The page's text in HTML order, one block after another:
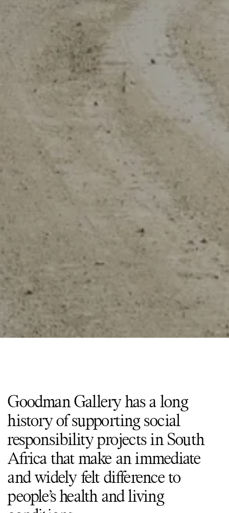
Goodman Gallery has a long
history of supporting social
responsibility projects in South
Africa that make an immediate
and widely felt difference to
people’s health and living